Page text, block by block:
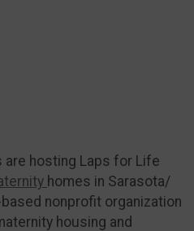
are hosting Laps for Life
homes in Sarasota/
nonprofit organization
housing and